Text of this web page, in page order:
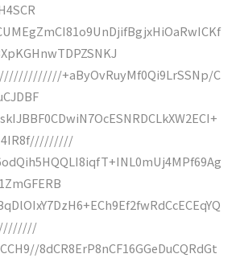
+aByOvRuyMf0Qi9LrSSNp/C
8dCR8ErP8nCF16GGeDuCQRdGt